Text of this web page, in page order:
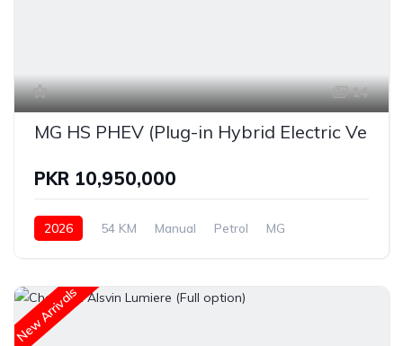
14
MG HS PHEV (Plug-in Hybrid Electric
PKR 10,950,000
2026 54 KM Manual Petrol MG
New Arrivals